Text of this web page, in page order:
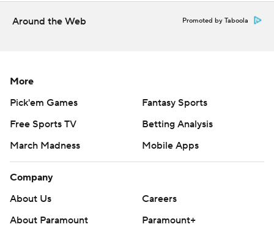
Around the Web Promoted by Taboola
More
Pick'em Games
Fantasy Sports
Free Sports TV
Betting Analysis
March Madness
Mobile Apps
Company
About Us
Careers
About Paramount
Paramount+